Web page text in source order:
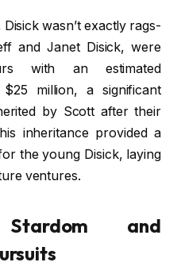
wasn’t exactly rags-
and Janet Disick, were
with an estimated
million, a significant
by Scott after their
inheritance provided a
the young Disick, laying
ventures.
and